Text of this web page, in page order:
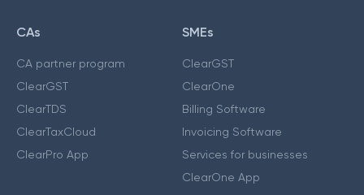
CAs
CA partner program
ClearGST
ClearTDS
ClearTaxCloud
ClearPro App
SMEs
ClearGST
ClearOne
Billing Software
Invoicing Software
Services for businesses
ClearOne App